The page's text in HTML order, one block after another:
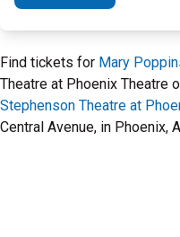
Find tickets for Mary
Theatre at Phoenix Theatre
Stephenson Theatre at
Central Avenue, in Phoenix,